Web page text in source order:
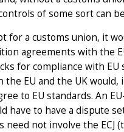
of some sort can
for a customs union, it
agreements with the
for compliance with EU
the EU and the UK would,
to EU standards. An
have to have a dispute
need not involve the ECJ